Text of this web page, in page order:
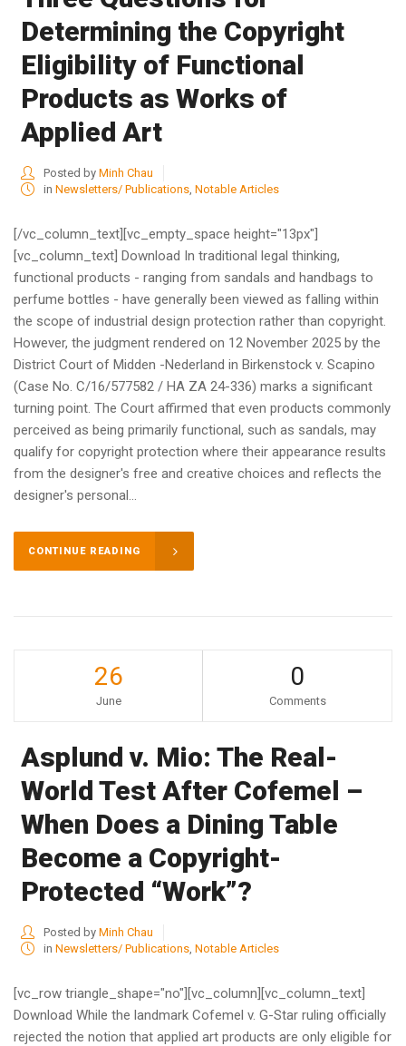
Determining the Copyright
Eligibility of Functional
Products as Works of
Applied Art
Posted byMinh Chau
inNewsletters/ Publications ,Notable Articles
[/vc_column_text][vc_empty_space height="13px"]
[vc_column_text] Download In traditional legal thinking,
functional products - ranging from sandals and handbags to
perfume bottles - have generally been viewed as falling within
the scope of industrial design protection rather than copyright.
However, the judgment rendered on 12 November 2025 by the
District Court of Midden -Nederland in Birkenstock v. Scapino
(Case No. C/16/577582 / HA ZA 24-336) marks a significant
turning point. The Court affirmed that even products commonly
perceived as being primarily functional, such as sandals, may
qualify for copyright protection where their appearance results
from the designer's free and creative choices and reflects the
designer's personal...
CONTINUE READING
26
June
0
Comments
Asplund v. Mio: The Real-
World Test After Cofemel –
When Does a Dining Table
Become a Copyright-
Protected “Work”?
Posted byMinh Chau
inNewsletters/ Publications ,Notable Articles
[vc_row triangle_shape="no"][vc_column][vc_column_text]
Download While the landmark Cofemel v. G-Star ruling officially
rejected the notion that applied art products are only eligible for